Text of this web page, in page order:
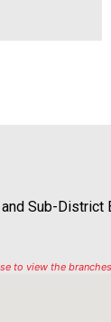
Sub-District
to view the branches